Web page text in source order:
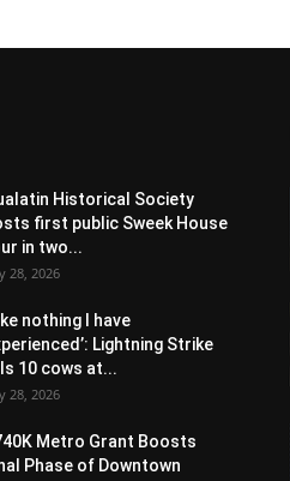
Historical Society
first public Sweek House
in two...
28, 2026
nothing I have
Lightning Strike
10 cows at...
28, 2026
Metro Grant Boosts
Phase of Downtown